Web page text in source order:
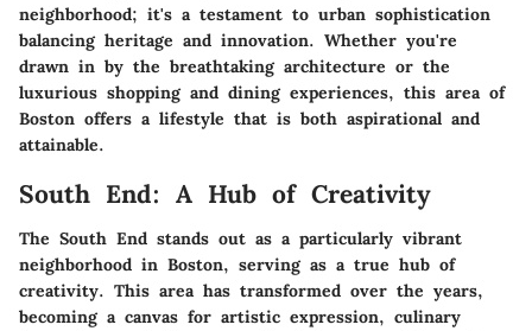
neighborhood; it's a testament to urban sophistication
balancing heritage and innovation. Whether you're
drawn in by the breathtaking architecture or the
luxurious shopping and dining experiences, this area of
Boston offers a lifestyle that is both aspirational and
attainable.
South End: A Hub of Creativity
The South End stands out as a particularly vibrant
neighborhood in Boston, serving as a true hub of
creativity. This area has transformed over the years,
becoming a canvas for artistic expression, culinary